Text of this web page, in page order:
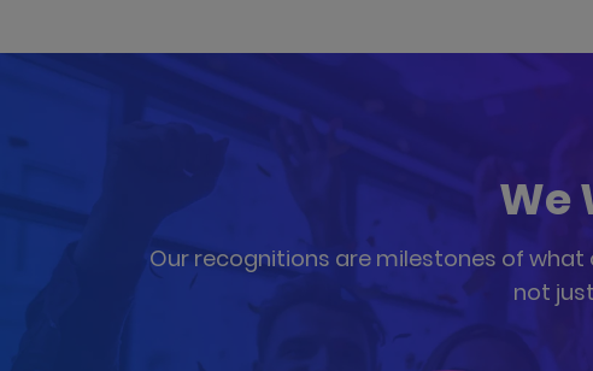
We
Our recognitions are milestones of what
not